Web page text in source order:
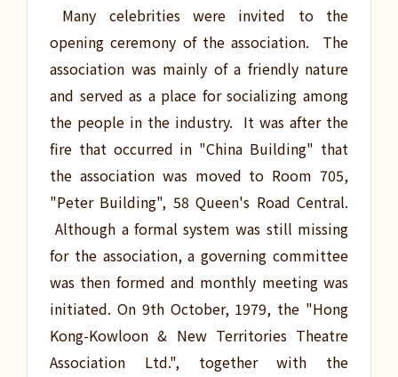
Many celebrities were invited to the
opening ceremony of the association. The
association was mainly of a friendly nature
and served as a place for socializing among
the people in the industry. It was after the
fire that occurred in "China Building" that
the association was moved to Room 705,
"Peter Building", 58 Queen's Road Central.
Although a formal system was still missing
for the association, a governing committee
was then formed and monthly meeting was
initiated. On 9th October, 1979, the "Hong
Kong-Kowloon & New Territories Theatre
Association Ltd.", together with the